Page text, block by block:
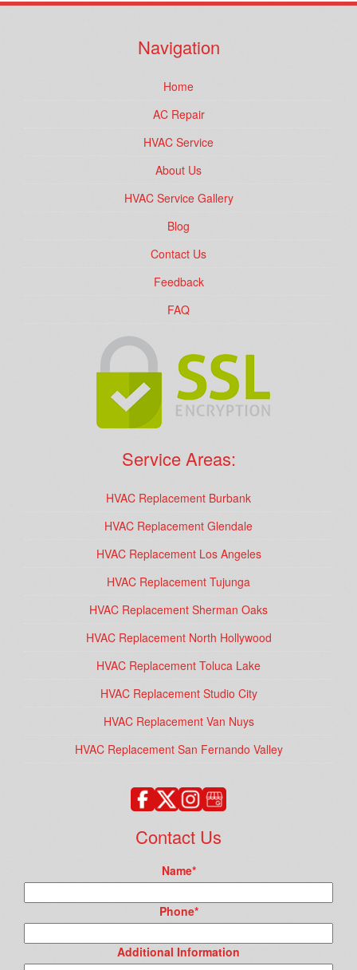
Navigation
Home
AC Repair
HVAC Service
About Us
HVAC Service Gallery
Blog
Contact Us
Feedback
FAQ
Service Areas:
HVAC Replacement Burbank
HVAC Replacement Glendale
HVAC Replacement Los Angeles
HVAC Replacement Tujunga
HVAC Replacement Sherman Oaks
HVAC Replacement North Hollywood
HVAC Replacement Toluca Lake
HVAC Replacement Studio City
HVAC Replacement Van Nuys
HVAC Replacement San Fernando Valley
Contact Us
Name*
Phone*
Additional Information